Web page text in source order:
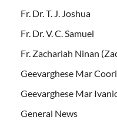
Fr. Dr. T. J. Joshua
Fr. Dr. V. C. Samuel
Fr. Zachariah Ninan
Geevarghese Mar
Geevarghese Mar
General News